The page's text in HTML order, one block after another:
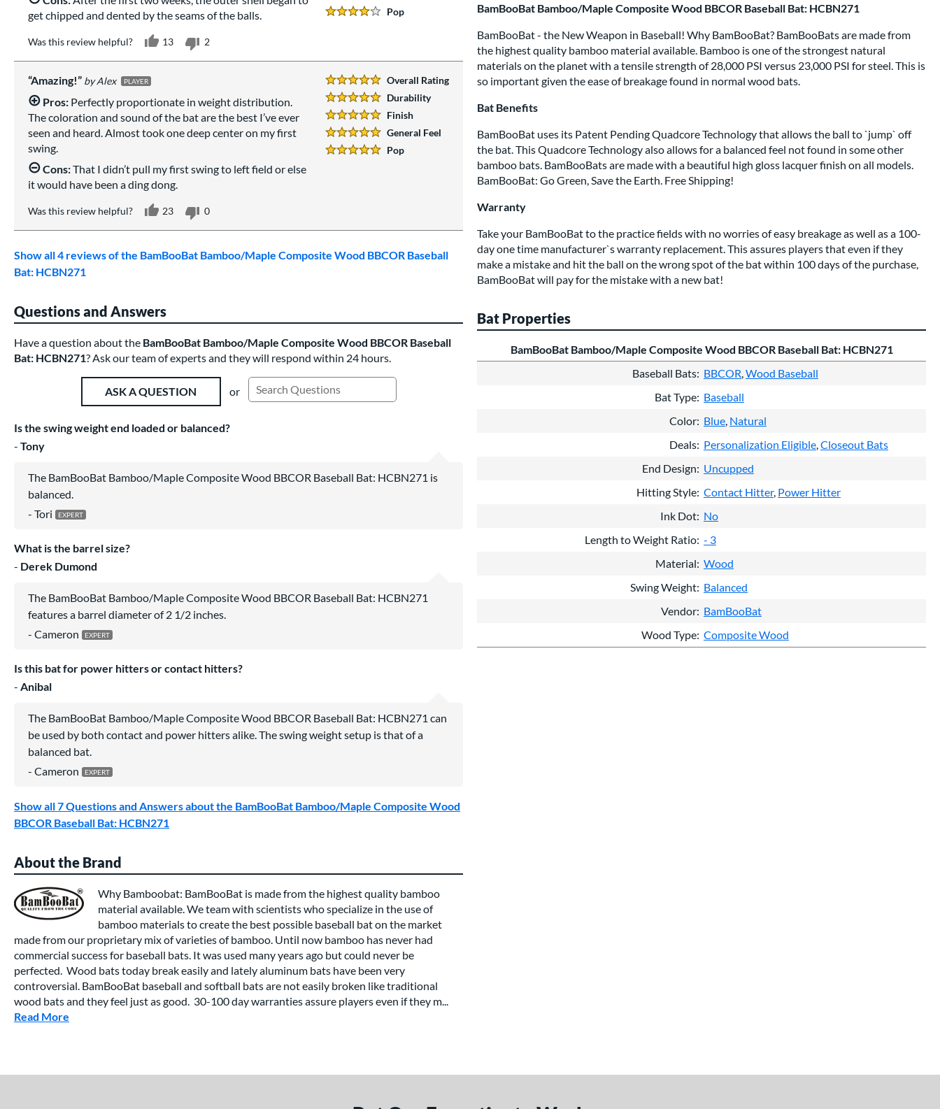
4 Stars:
Pop
get chipped and dented by the seams of the balls.
Was this review helpful? 13 2
5 Stars:
Overall Rating
5 Stars:
Durability
5 Stars:
Finish
5 Stars:
General Feel
5 Stars:
Pop
Amazing! Alex PLAYER
Pros: Perfectly proportionate in weight distribution.
The coloration and sound of the bat are the best I’ve ever
seen and heard. Almost took one deep center on my first
swing.
Cons:That I didn’t pull my first swing to left field or else
it would have been a ding dong.
Was this review helpful? 23 0
Show all 4 reviews of the BamBooBat Bamboo/Maple Composite Wood BBCOR Baseball
Bat: HCBN271
Questions and Answers
Have a question about the BamBooBat Bamboo/Maple Composite Wood BBCOR Baseball
Bat: HCBN271? Ask our team of experts and they will respond within 24 hours.
ASK A QUESTION or Search Existing Questions and Answers
Is the swing weight end loaded or balanced?
Tony
The BamBooBat Bamboo/Maple Composite Wood BBCOR Baseball Bat: HCBN271 is
balanced.
Tori
What is the barrel size?
Derek Dumond
The BamBooBat Bamboo/Maple Composite Wood BBCOR Baseball Bat: HCBN271
features a barrel diameter of 2 1/2 inches.
Cameron
Is this bat for power hitters or contact hitters?
Anibal
The BamBooBat Bamboo/Maple Composite Wood BBCOR Baseball Bat: HCBN271 can
be used by both contact and power hitters alike. The swing weight setup is that of a
balanced bat.
Cameron
Show all 7 Questions and Answers about the BamBooBat Bamboo/Maple Composite Wood
BBCOR Baseball Bat: HCBN271
About the Brand
Why Bamboobat: BamBooBat is made from the highest quality bamboo
material available. We team with scientists who specialize in the use of
bamboo materials to create the best possible baseball bat on the market
made from our proprietary mix of varieties of bamboo. Until now bamboo has never had
commercial success for baseball bats. It was used many years ago but could never be
perfected. Wood bats today break easily and lately aluminum bats have been very
controversial. BamBooBat baseball and softball bats are not easily broken like traditional
wood bats and they feel just as good. 30-100 day warranties assure players even if they m...
Read More
BamBooBat Bamboo/Maple Composite Wood BBCOR Baseball Bat: HCBN271
BamBooBat - the New Weapon in Baseball! Why BamBooBat? BamBooBats are made from
the highest quality bamboo material available. Bamboo is one of the strongest natural
materials on the planet with a tensile strength of 28,000 PSI versus 23,000 PSI for steel. This is
so important given the ease of breakage found in normal wood bats.
Bat Benefits
BamBooBat uses its Patent Pending Quadcore Technology that allows the ball to `jump` off
the bat. This Quadcore Technology also allows for a balanced feel not found in some other
bamboo bats. BamBooBats are made with a beautiful high gloss lacquer finish on all models.
BamBooBat: Go Green, Save the Earth. Free Shipping!
Warranty
Take your BamBooBat to the practice fields with no worries of easy breakage as well as a 100-
day one time manufacturer`s warranty replacement. This assures players that even if they
make a mistake and hit the ball on the wrong spot of the bat within 100 days of the purchase,
BamBooBat will pay for the mistake with a new bat!
Bat Properties
BamBooBat Bamboo/Maple Composite Wood BBCOR Baseball Bat: HCBN271
Baseball Bats BBCOR Wood Baseball
Bat Type Baseball
Color Blue Natural
Deals Personalization Eligible Closeout Bats
End Design
Uncupped
Hitting Style Contact Hitter Power Hitter
Ink Dot No
Length to Weight Ratio - 3
Material Wood
Swing Weight Balanced
Vendor BamBooBat
Wood Type Composite Wood